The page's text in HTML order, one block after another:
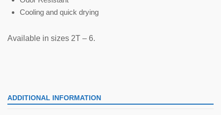
Cooling and quick drying
Available in sizes 2T – 6.
ADDITIONAL INFORMATION